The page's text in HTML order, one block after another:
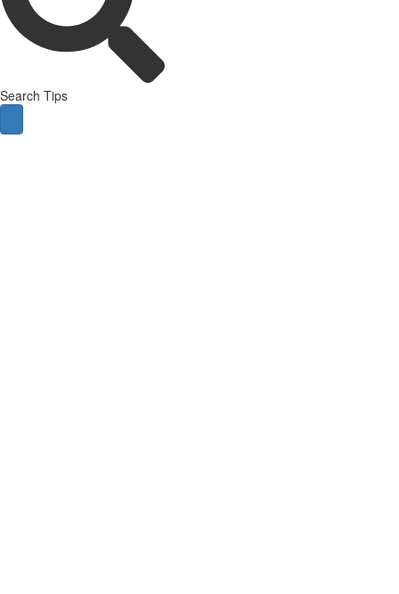
Search Tips